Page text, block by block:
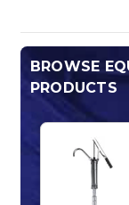
BROWSE
PRODUCTS